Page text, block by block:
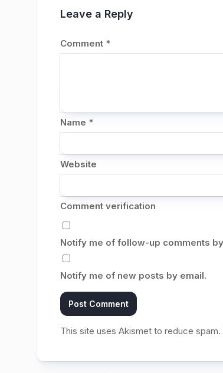
Leave a Reply
Comment *
Name *
Website
Comment verification
Notify me of follow-up comments
Notify me of new posts by email.
This site uses Akismet to reduce spam.